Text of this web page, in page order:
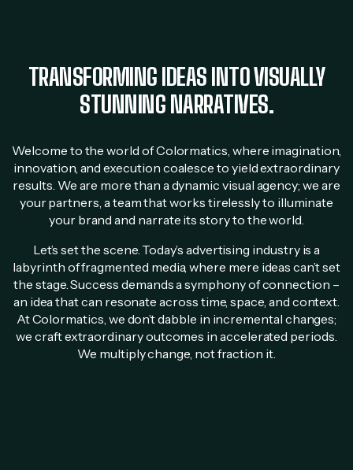
TRANSFORMING IDEAS INTO VISUALLY
STUNNING NARRATIVES.
Welcome to the world of Colormatics, where imagination,
innovation, and execution coalesce to yield extraordinary
results. We are more than a dynamic visual agency; we are
your partners, a team that works tirelessly to illuminate
your brand and narrate its story to the world.
Let’s set the scene. Today’s advertising industry is a
labyrinth of fragmented media, where mere ideas can’t set
the stage. Success demands a symphony of connection –
an idea that can resonate across time, space, and context.
At Colormatics, we don’t dabble in incremental changes;
we craft extraordinary outcomes in accelerated periods.
We multiply change, not fraction it.